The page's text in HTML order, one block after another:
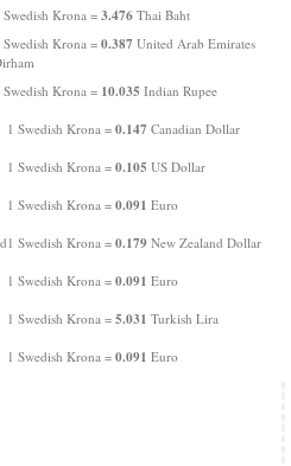
Swedish Krona = 3.476 Thai Baht
Swedish Krona = 0.387 United Arab Emirates
Swedish Krona = 10.035 Indian Rupee
1 Swedish Krona = 0.147 Canadian Dollar
1 Swedish Krona = 0.105 US Dollar
1 Swedish Krona = 0.091 Euro
1 Swedish Krona = 0.179 New Zealand Dollar
1 Swedish Krona = 0.091 Euro
1 Swedish Krona = 5.031 Turkish Lira
1 Swedish Krona = 0.091 Euro